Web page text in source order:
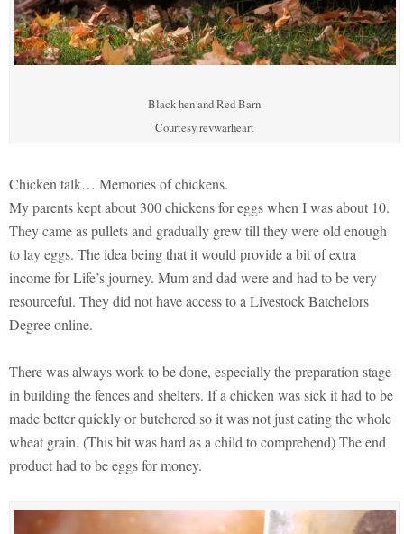
Black hen and Red Barn
Courtesy revwarheart
Chicken talk… Memories of chickens.
My parents kept about 300 chickens for eggs when I was about 10.
They came as pullets and gradually grew till they were old enough
to lay eggs. The idea being that it would provide a bit of extra
income for Life’s journey. Mum and dad were and had to be very
resourceful. They did not have access to a Livestock Batchelors
Degree online.
There was always work to be done, especially the preparation stage
in building the fences and shelters. If a chicken was sick it had to be
made better quickly or butchered so it was not just eating the whole
wheat grain. (This bit was hard as a child to comprehend) The end
product had to be eggs for money.